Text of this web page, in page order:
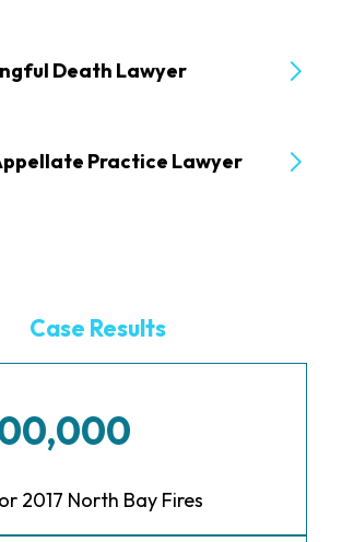
Death Lawyer
Practice Lawyer
Case Results
2017 North Bay Fires